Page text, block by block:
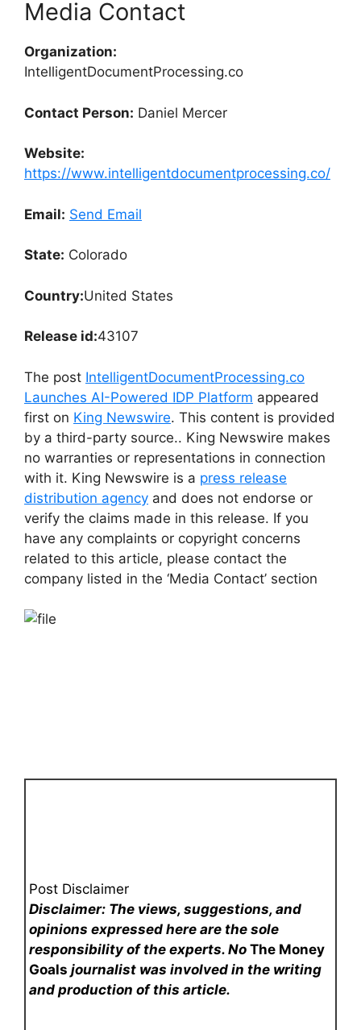
Media Contact
Organization:
IntelligentDocumentProcessing.co
Contact Person: Daniel Mercer
Website:
https://www.intelligentdocumentprocessing.co/
Email: Send Email
State: Colorado
Country:United States
Release id:43107
The post IntelligentDocumentProcessing.co
Launches AI-Powered IDP Platform appeared
first on King Newswire. This content is provided
by a third-party source.. King Newswire makes
no warranties or representations in connection
with it. King Newswire is a press release
distribution agency and does not endorse or
verify the claims made in this release. If you
have any complaints or copyright concerns
related to this article, please contact the
company listed in the ‘Media Contact’ section
Post Disclaimer
Disclaimer: The views, suggestions, and
opinions expressed here are the sole
responsibility of the experts. NoThe Money
Goals journalist was involved in the writing
and production of this article.